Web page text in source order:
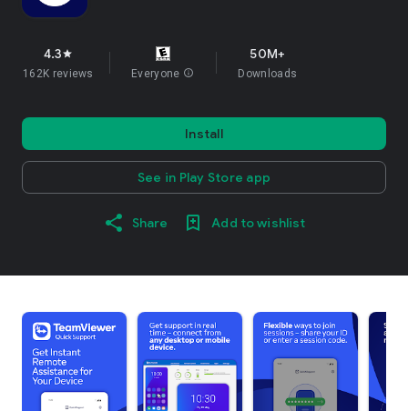
4.3star
162K reviews Everyone info
50M+
Downloads
Install
See in Play Store app
Share Add to wishlist